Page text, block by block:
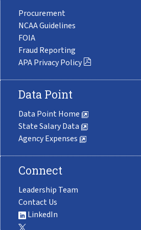
Procurement
NCAA Guidelines
FOIA
Fraud Reporting
APA Privacy Policy
Data Point
Data Point Home
State Salary Data
Agency Expenses
Connect
Leadership Team
Contact Us
LinkedIn